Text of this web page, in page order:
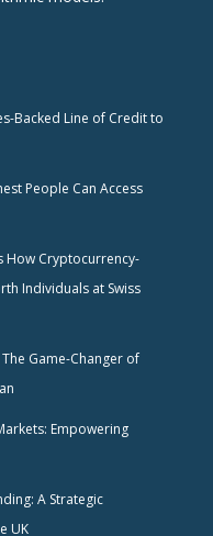
Backed Line of Credit to
People Can Access
How Cryptocurrency-
Individuals at Swiss
Game-Changer of
Empowering
A Strategic
UK